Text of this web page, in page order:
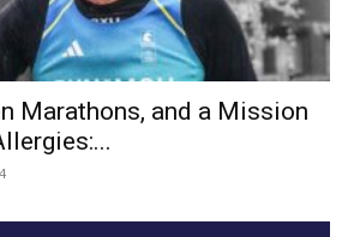
Marathons, and a Mission